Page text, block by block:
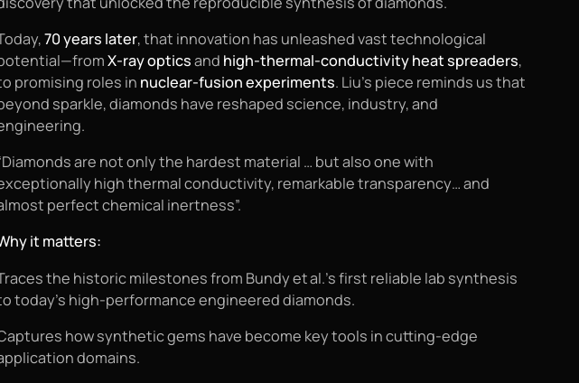
70 years later, that innovation has unleashed vast technological
X‑ray opticsand high-thermal-conductivity heat spreaders,
promising roles in nuclear‑fusion experiments. Liu’s piece reminds us that
sparkle, diamonds have reshaped science, industry, and
are not only the hardest material … but also one with
high thermal conductivity, remarkable transparency… and
perfect chemical inertness”.
it matters:
the historic milestones from Bundy et al.’s first reliable lab synthesis
today’s high-performance engineered diamonds.
how synthetic gems have become key tools in cutting-edge
domains.